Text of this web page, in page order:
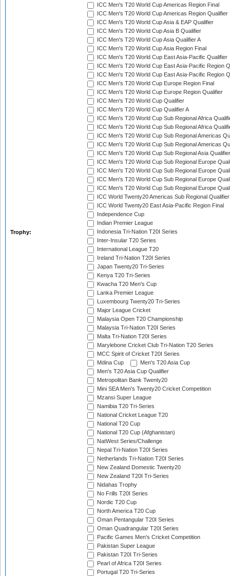
Trophy:
ICC Men's T20 World Cup Americas Region Final
ICC Men's T20 World Cup Americas Region Qualifier
ICC Men's T20 World Cup Asia & EAP Qualifier
ICC Men's T20 World Cup Asia B Qualifier
ICC Men's T20 World Cup Asia Qualifier A
ICC Men's T20 World Cup Asia Region Final
ICC Men's T20 World Cup East Asia-Pacific Qualifier
ICC Men's T20 World Cup East Asia-Pacific Region
ICC Men's T20 World Cup East Asia-Pacific Region
ICC Men's T20 World Cup Europe Region Final
ICC Men's T20 World Cup Europe Region Qualifier
ICC Men's T20 World Cup Qualifier
ICC Men's T20 World Cup Qualifier A
ICC Men's T20 World Cup Sub Regional Africa
ICC Men's T20 World Cup Sub Regional Africa
ICC Men's T20 World Cup Sub Regional Americas
ICC Men's T20 World Cup Sub Regional Americas
ICC Men's T20 World Cup Sub Regional Asia
ICC Men's T20 World Cup Sub Regional Europe
ICC Men's T20 World Cup Sub Regional Europe
ICC Men's T20 World Cup Sub Regional Europe
ICC Men's T20 World Cup Sub Regional Europe
ICC World Twenty20 Americas Sub Regional Qualifier
ICC World Twenty20 East Asia-Pacific Region Final
Independence Cup
Indian Premier League
Indonesia Tri-Nation T20I Series
Inter-Insular T20 Series
International League T20
Ireland Tri-Nation T20I Series
Japan Twenty20 Tri-Series
Kenya T20 Tri-Series
Kwacha T20 Men's Cup
Lanka Premier League
Luxembourg Twenty20 Tri-Series
Major League Cricket
Malaysia Open T20 Championship
Malaysia Tri-Nation T20I Series
Malta Tri-Nation T20I Series
Marylebone Cricket Club Tri-Nation T20 Series
MCC Spirit of Cricket T20I Series
Mdina Cup
Men's T20 Asia Cup
Men's T20 Asia Cup Qualifier
Metropolitan Bank Twenty20
Mini SEA Men's Twenty20 Cricket Competition
Mzansi Super League
Namibia T20 Tri-Series
National Cricket League T20
National T20 Cup
National T20 Cup (Afghanistan)
NatWest Series/Challenge
Nepal Tri-Nation T20I Series
Netherlands Tri-Nation T20I Series
New Zealand Domestic Twenty20
New Zealand T20I Tri-Series
Nidahas Trophy
No Frills T20I Series
Nordic T20 Cup
North America T20 Cup
Oman Pentangular T20I Series
Oman Quadrangular T20I Series
Pacific Games Men's Cricket Competition
Pakistan Super League
Pakistan T20I Tri-Series
Pearl of Africa T20I Series
Portugal T20 Tri-Series